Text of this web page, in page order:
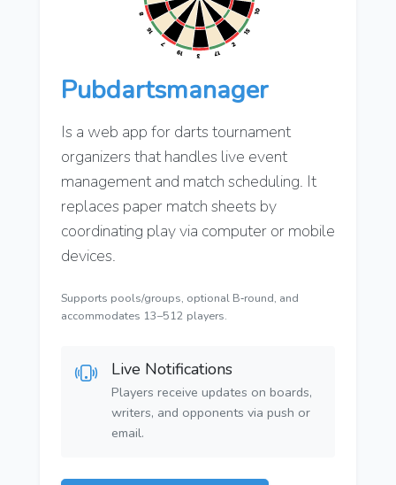
Pubdartsmanager
Is a web app for darts tournament
organizers that handles live event
management and match scheduling. It
replaces paper match sheets by
coordinating play via computer or mobile
devices.
Supports pools/groups, optional B‑round, and
accommodates 13–512 players.
Live Notifications
Players receive updates on boards,
writers, and opponents via push or
email.